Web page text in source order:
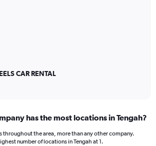
CAR RENTAL
has the most locations in Tengah?
throughout the area, more than any other company.
number of locations in Tengah at 1.